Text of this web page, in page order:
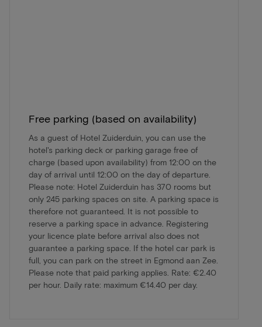
Free parking (based on availability)
As a guest of Hotel Zuiderduin, you can use the
hotel's parking deck or parking garage free of
charge (based upon availability) from 12:00 on the
day of arrival until 12:00 on the day of departure.
Please note: Hotel Zuiderduin has 370 rooms but
only 245 parking spaces on site. A parking space is
therefore not guaranteed. It is not possible to
reserve a parking space in advance. Registering
your licence plate before arrival also does not
guarantee a parking space. If the hotel car park is
full, you can park on the street in Egmond aan Zee.
Please note that paid parking applies. Rate: €2.40
per hour. Daily rate: maximum €14.40 per day.